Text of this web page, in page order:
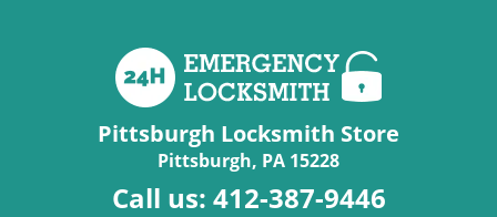
Pittsburgh Locksmith Store
Pittsburgh, PA 15228
Call us: 412-387-9446